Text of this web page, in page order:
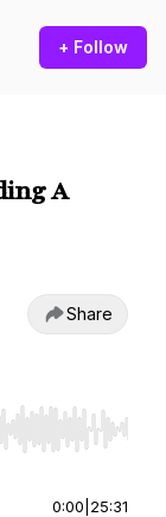
+ Follow
A
Share
End to jump to
0:00 25:31